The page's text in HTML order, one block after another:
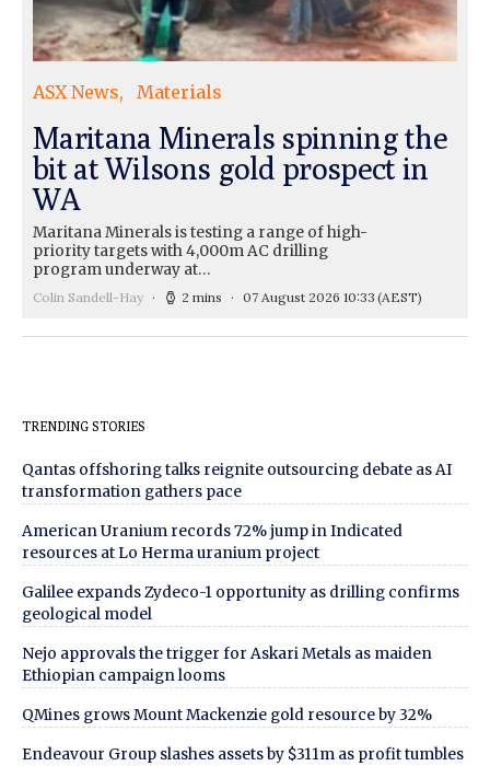
ASX News Materials
Maritana Minerals spinning the
bit at Wilsons gold prospect in
WA
Maritana Minerals is testing a range of high-
priority targets with 4,000m AC drilling
program underway at…
Colin Sandell-Hay 2 mins 07 August 2026 10:33 (AEST)
TRENDING STORIES
Qantas offshoring talks reignite outsourcing debate as AI
transformation gathers pace
American Uranium records 72% jump in Indicated
resources at Lo Herma uranium project
Galilee expands Zydeco-1 opportunity as drilling confirms
geological model
Nejo approvals the trigger for Askari Metals as maiden
Ethiopian campaign looms
QMines grows Mount Mackenzie gold resource by 32%
Endeavour Group slashes assets by $311m as profit tumbles